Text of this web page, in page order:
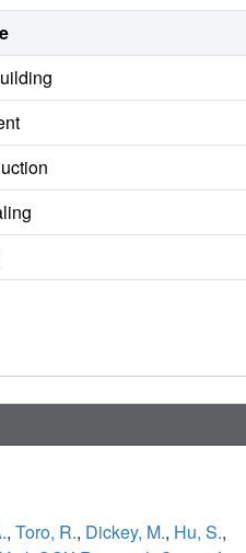
, Toro, R., Dickey, M., Hu, S.,